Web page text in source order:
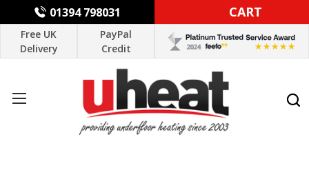
01394 798031 CART
Free UK
Delivery
PayPal
Credit